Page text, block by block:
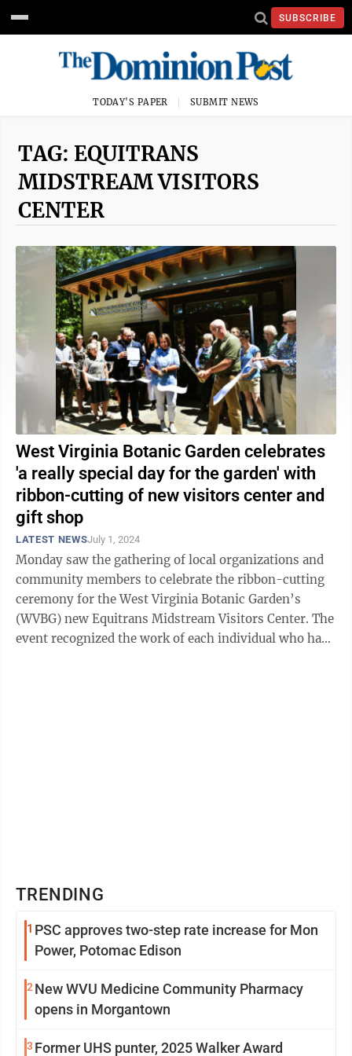
SUBSCRIBE
TODAY'S PAPER SUBMIT NEWS
TAG: EQUITRANS
MIDSTREAM VISITORS
CENTER
West Virginia Botanic Garden celebrates
'a really special day for the garden' with
ribbon-cutting of new visitors center and
gift shop
LATEST NEWSJuly 1, 2024
Monday saw the gathering of local organizations and
community members to celebrate the ribbon-cutting
ceremony for the West Virginia Botanic Garden’s
(WVBG) new Equitrans Midstream Visitors Center. The
event recognized the work of each individual who has
TRENDING
1 PSC approves two-step rate increase for Mon
Power, Potomac Edison
2 New WVU Medicine Community Pharmacy
opens in Morgantown
3 Former UHS punter, 2025 Walker Award